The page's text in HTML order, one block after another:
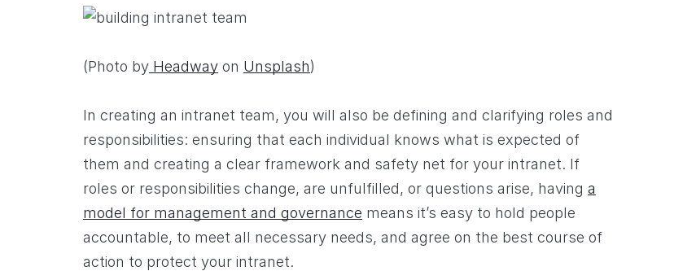
(Photo by Headway on Unsplash)
In creating an intranet team, you will also be defining and clarifying roles and
responsibilities: ensuring that each individual knows what is expected of
them and creating a clear framework and safety net for your intranet. If
roles or responsibilities change, are unfulfilled, or questions arise, having a
model for management and governance means it’s easy to hold people
accountable, to meet all necessary needs, and agree on the best course of
action to protect your intranet.